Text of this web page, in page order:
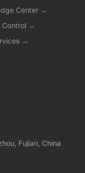
Center →
Control →
→
Fujian, China